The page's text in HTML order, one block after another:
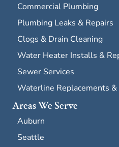
Commercial Plumbing
Plumbing Leaks & Repairs
Clogs & Drain Cleaning
Water Heater Installs &
Sewer Services
Waterline Replacements &
Areas We Serve
Auburn
Seattle